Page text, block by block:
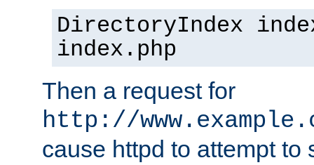
DirectoryIndex
index.php
Then a request for
http://
cause httpd to attempt to